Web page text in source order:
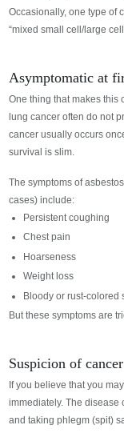
Occasionally, one type of
“mixed small cell/large
Asymptomatic at
One thing that makes this
lung cancer often do not
cancer usually occurs
survival is slim.
The symptoms of
cases) include:
Persistent coughing
Chest pain
Hoarseness
Weight loss
Bloody or rust-colored
But these symptoms are
Suspicion of cancer
If you believe that you
immediately. The disease
and taking phlegm (spit)